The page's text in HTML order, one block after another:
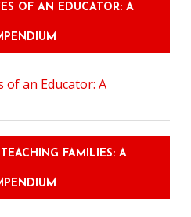
OF AN EDUCATOR: A
FAMILIES: A